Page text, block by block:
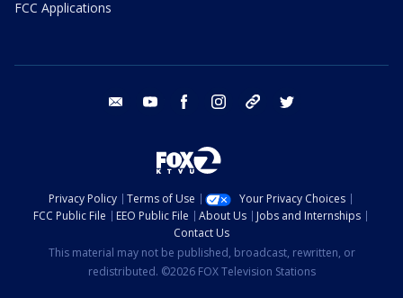
FCC Applications
email youtube facebook instagram tik tok
Privacy Policy Terms of Use
Your Privacy Choices
FCC Public File
EEO Public File About Us
Jobs and Internships
Contact Us
This material may not be published, broadcast, rewritten, or
redistributed. ©2026 FOX Television Stations